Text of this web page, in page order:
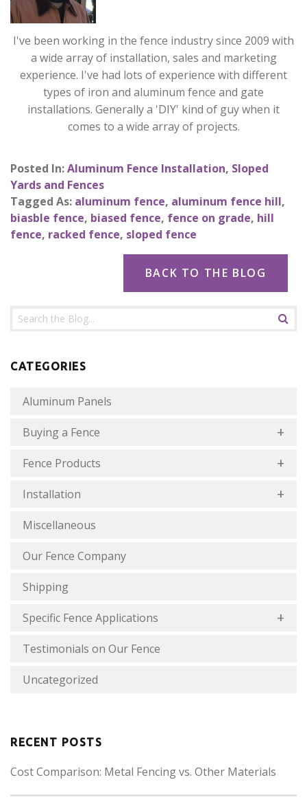
I've been working in the fence industry since 2009 with
a wide array of installation, sales and marketing
experience. I've had lots of experience with different
types of iron and aluminum fence and gate
installations. Generally a 'DIY' kind of guy when it
comes to a wide array of projects.
Posted In:Aluminum Fence Installation, Sloped
Yards and Fences
Tagged As: aluminum fence, aluminum fence hill,
biasble fence, biased fence, fence on grade, hill
fence, racked fence, sloped fence
BACK TO THE BLOG
CATEGORIES
Aluminum Panels
Buying a Fence
Fence Products
Installation
Miscellaneous
Our Fence Company
Shipping
Specific Fence Applications
Testimonials on Our Fence
Uncategorized
RECENT POSTS
Cost Comparison: Metal Fencing vs. Other Materials